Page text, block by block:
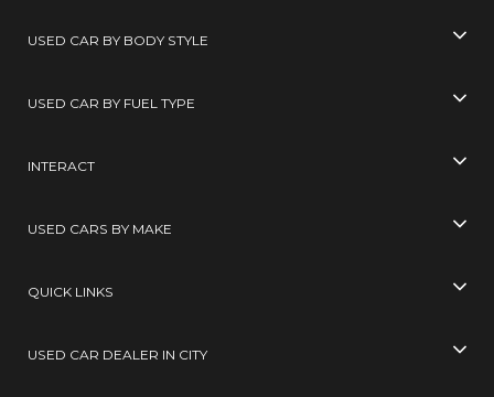
USED CAR BY BODY STYLE
USED CAR BY FUEL TYPE
INTERACT
USED CARS BY MAKE
QUICK LINKS
USED CAR DEALER IN CITY